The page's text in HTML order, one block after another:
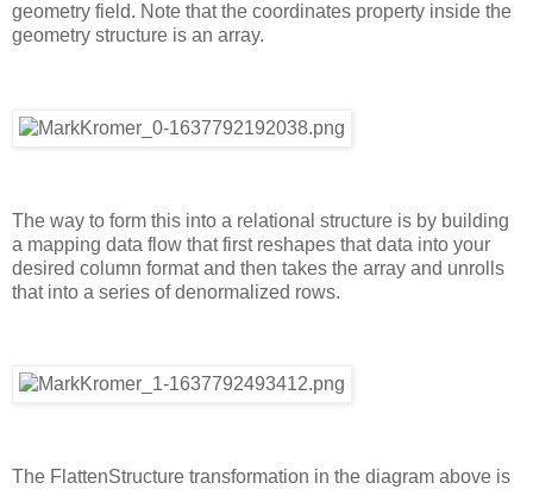
geometry field. Note that the coordinates property inside the
geometry structure is an array.
The way to form this into a relational structure is by building
a mapping data flow that first reshapes that data into your
desired column format and then takes the array and unrolls
that into a series of denormalized rows.
The FlattenStructure transformation in the diagram above is